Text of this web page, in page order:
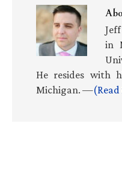
in
He resides with
Michigan. —